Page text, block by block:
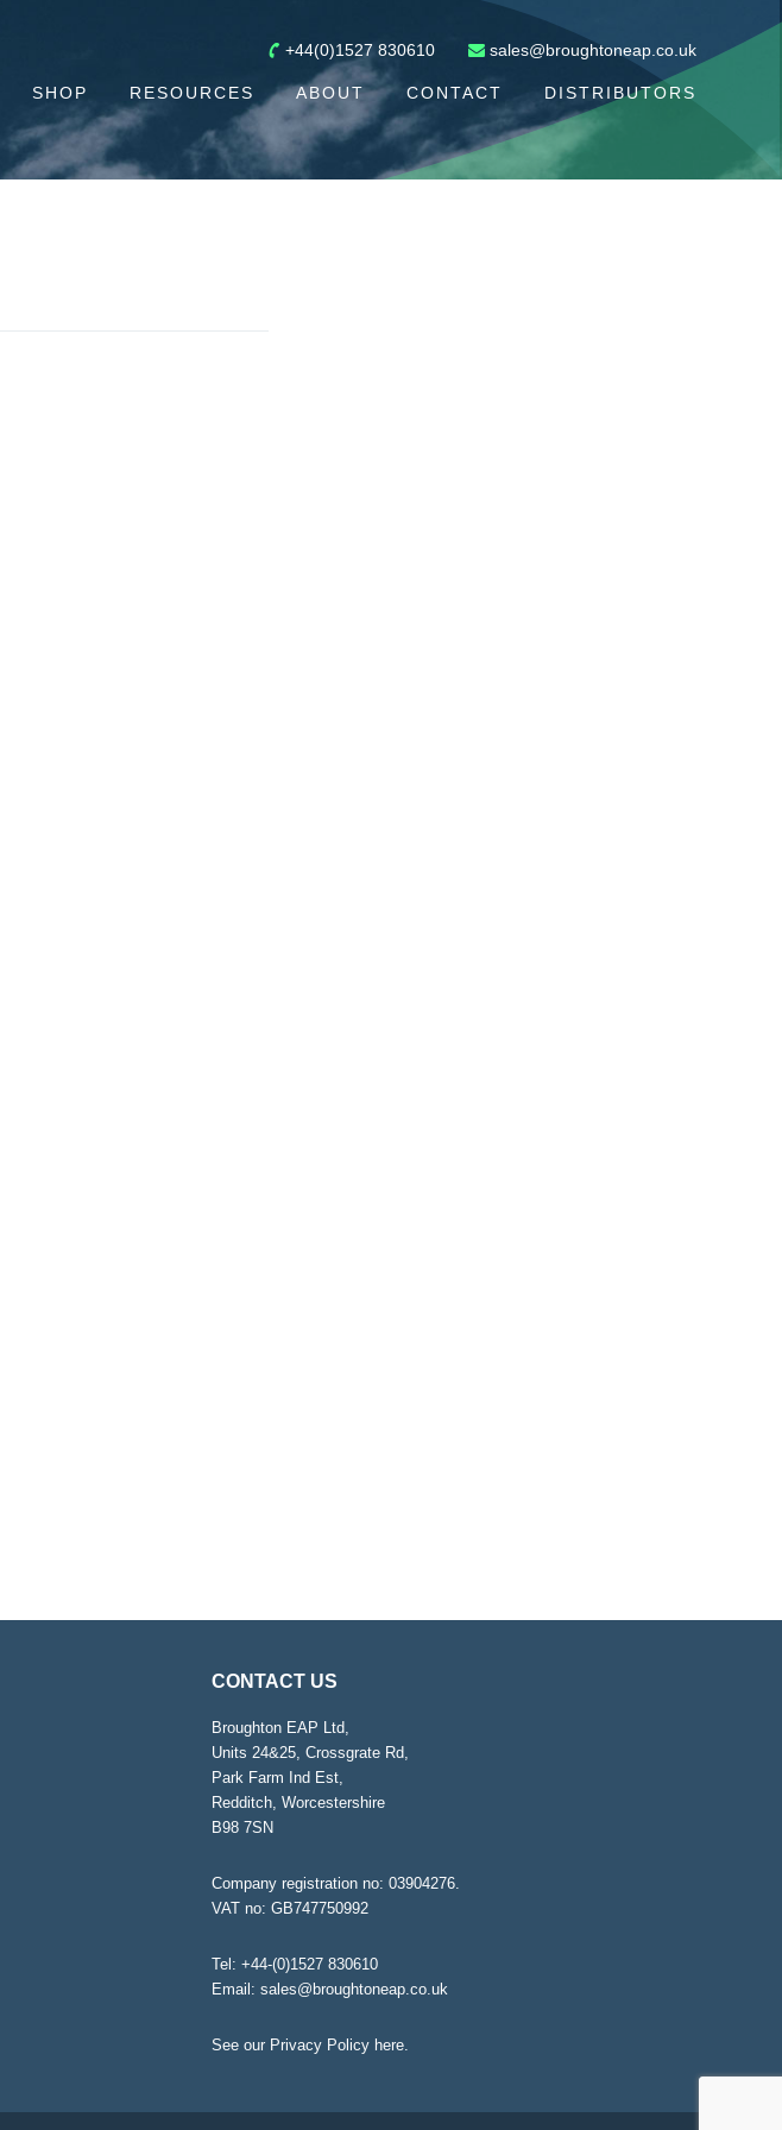
+44(0)1527 830610 sales@broughtoneap.co.uk
SHOP RESOURCES ABOUT CONTACT DISTRIBUTORS
CONTACT US
Broughton EAP Ltd,
Units 24&25, Crossgrate Rd,
Park Farm Ind Est,
Redditch, Worcestershire
B98 7SN
Company registration no: 03904276.
VAT no: GB747750992
Tel: +44-(0)1527 830610
Email: sales@broughtoneap.co.uk
See our Privacy Policy here.